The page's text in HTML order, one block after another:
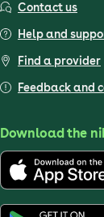
Contact us
Help and
Find a provider
Feedback and
Download the